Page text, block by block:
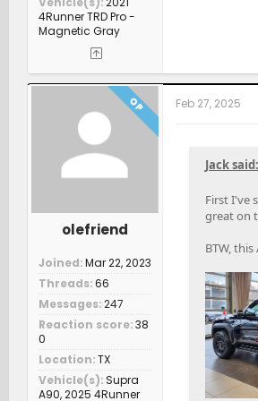
4Runner TRD Pro -
Magnetic Gray
OP
olefriend
Joined Mar 22, 2023
Threads 66
Messages 247
Reaction score 38
0
Location TX
Vehicle(s) Supra
A90, 2025 4Runner
Feb 27, 2025
Jack said:
First I've
great on
BTW,